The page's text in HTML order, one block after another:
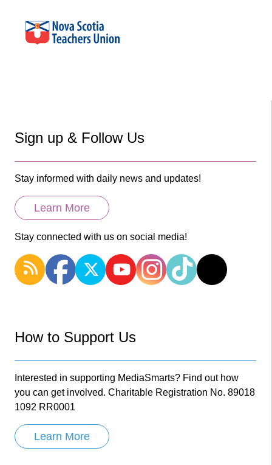
Sign up & Follow Us
Stay informed with daily news and updates!
Learn More
Stay connected with us on social media!
How to Support Us
Interested in supporting MediaSmarts? Find out how
you can get involved. Charitable Registration No. 89018
1092 RR0001
Learn More